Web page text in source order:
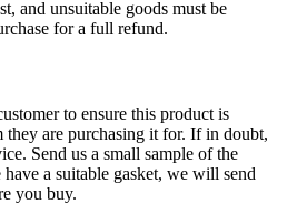
and unsuitable goods must be
for a full refund.
to ensure this product is
they are purchasing it for. If in doubt,
Send us a small sample of the
a suitable gasket, we will send
you buy.